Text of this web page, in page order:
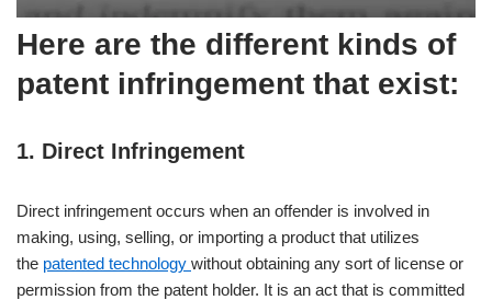
Here are the different kinds of
patent infringement that exist:
1. Direct Infringement
Direct infringement occurs when an offender is involved in
making, using, selling, or importing a product that utilizes
the patented technology without obtaining any sort of license or
permission from the patent holder. It is an act that is committed